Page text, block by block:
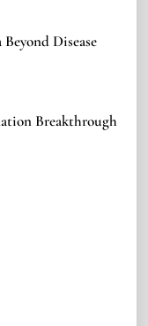
Disease
Breakthrough